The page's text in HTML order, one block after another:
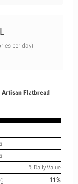
per day)
Artisan Flatbread
% Daily Value
11%